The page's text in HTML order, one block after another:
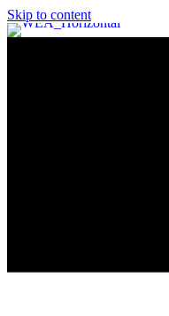
Skip to content